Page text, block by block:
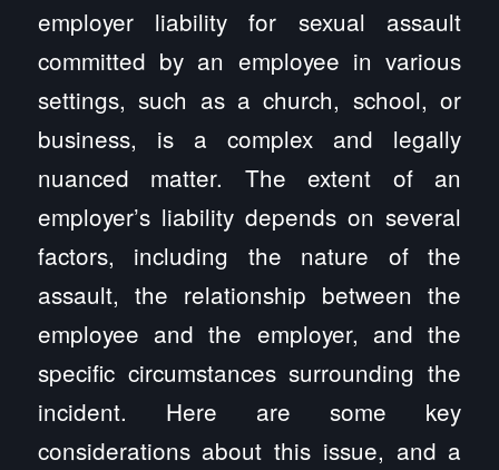
employer liability for sexual assault
committed by an employee in various
settings, such as a church, school, or
business, is a complex and legally
nuanced matter. The extent of an
employer’s liability depends on several
factors, including the nature of the
assault, the relationship between the
employee and the employer, and the
specific circumstances surrounding the
incident. Here are some key
considerations about this issue, and a